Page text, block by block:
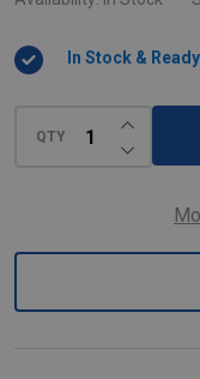
CartsIn Stock &
QTY